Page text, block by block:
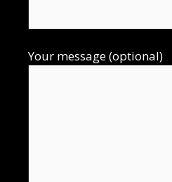
Your message (optional)